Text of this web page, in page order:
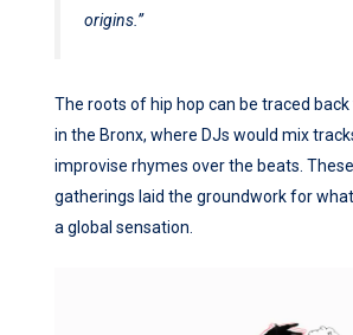
origins.”
The roots of hip hop can be traced
in the Bronx, where DJs would mix
improvise rhymes over the beats.
gatherings laid the groundwork for
a global sensation.